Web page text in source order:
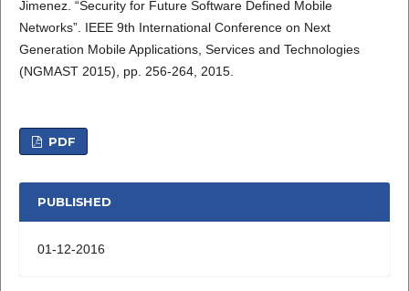
Jimenez. “Security for Future Software Defined Mobile
Networks”. IEEE 9th International Conference on Next
Generation Mobile Applications, Services and Technologies
(NGMAST 2015), pp. 256-264, 2015.
PDF
PUBLISHED
01-12-2016